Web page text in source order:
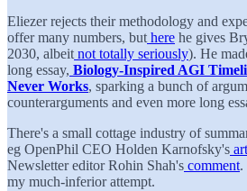
Eliezer rejects their methodology and
offer many numbers, but here he gives
2030, albeit not totally seriously). He
long essay, Biology-Inspired AGI
Never Works, sparking a bunch of
counterarguments and even more long
There's a small cottage industry of
eg OpenPhil CEO Holden Karnofsky's
Newsletter editor Rohin Shah's comment.
my much-inferior attempt.